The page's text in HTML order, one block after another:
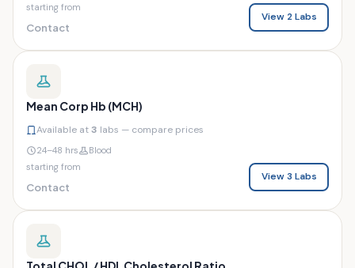
starting from
Contact
View 2 Labs
Mean Corp Hb (MCH)
Available at3 labs — compare prices
24–48 hrs
Blood
starting from
Contact
View 3 Labs